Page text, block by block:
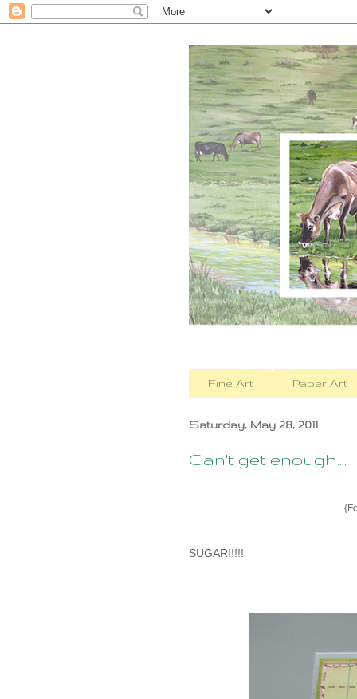
Fine Art Paper Art
Saturday, May 28, 2011
Can't get enough....
SUGAR!!!!!